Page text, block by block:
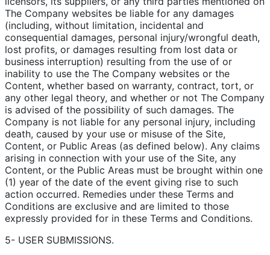
The Company websites be liable for any damages
(including, without limitation, incidental and
consequential damages, personal injury/wrongful death,
lost profits, or damages resulting from lost data or
business interruption) resulting from the use of or
inability to use the The Company websites or the
Content, whether based on warranty, contract, tort, or
any other legal theory, and whether or not The Company
is advised of the possibility of such damages. The
Company is not liable for any personal injury, including
death, caused by your use or misuse of the Site,
Content, or Public Areas (as defined below). Any claims
arising in connection with your use of the Site, any
Content, or the Public Areas must be brought within one
(1) year of the date of the event giving rise to such
action occurred. Remedies under these Terms and
Conditions are exclusive and are limited to those
expressly provided for in these Terms and Conditions.
5- USER SUBMISSIONS.